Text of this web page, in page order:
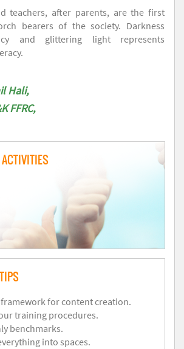
teachers, after parents, are the first
bearers of the society. Darkness
and glittering light represents
Hali,
FFRC,
framework for content creation.
training procedures.
benchmarks.
into spaces.